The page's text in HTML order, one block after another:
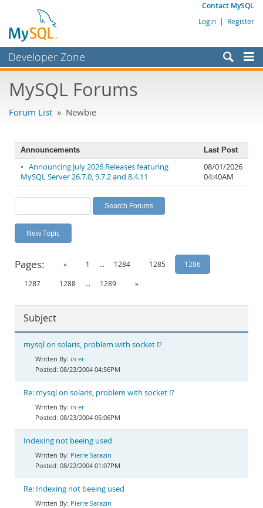
Contact MySQL
Login | Register
Developer Zone
Bugs
Labs
Planet MySQL
News and Events
MySQL.com
Downloads
Documentation
MySQL Forums
Forum List » Newbie
Announcements Last Post
• Announcing July 2026 Releases featuring
MySQL Server 26.7.0, 9.7.2 and 8.4.11
08/01/2026
04:40AM
New Topic
Pages: « 1 ... 1284 1285 1286
1287 1288 ... 1289 »
Subject
mysql on solaris, problem with socket !?
in er
08/23/2004 04:56PM
Re: mysql on solaris, problem with socket !?
in er
08/23/2004 05:06PM
Indexing not beeing used
Pierre Sarazin
08/22/2004 01:07PM
Re: Indexing not beeing used
Pierre Sarazin